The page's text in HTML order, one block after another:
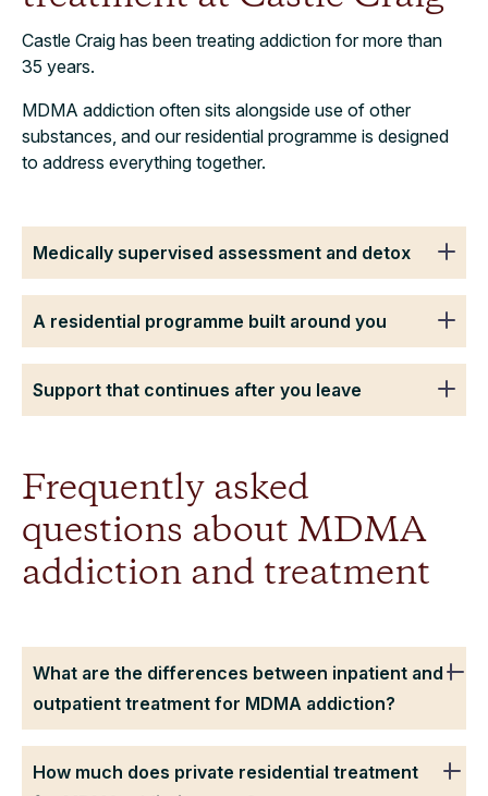
Castle Craig has been treating addiction for more than
35 years.
MDMA addiction often sits alongside use of other
substances, and our residential programme is designed
to address everything together.
Medically supervised assessment and detox
A residential programme built around you
Support that continues after you leave
Frequently asked
questions about MDMA
addiction and treatment
What are the differences between inpatient and
outpatient treatment for MDMA addiction?
How much does private residential treatment